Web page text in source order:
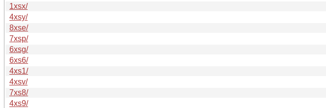
1xsx/
4xsy/
8xse/
7xsp/
6xsg/
6xs6/
4xs1/
4xsv/
7xs8/
4xs9/